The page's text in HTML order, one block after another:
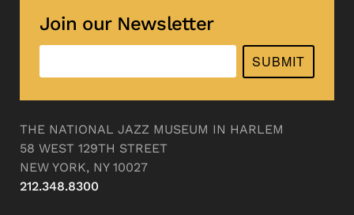
Join our Newsletter
SUBMIT
THE NATIONAL JAZZ MUSEUM IN HARLEM
58 WEST 129TH STREET
NEW YORK, NY 10027
212.348.8300